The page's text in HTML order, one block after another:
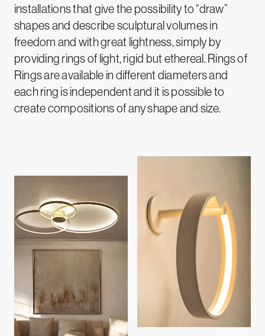
installations that give the possibility to “draw”
shapes and describe sculptural volumes in
freedom and with great lightness, simply by
providing rings of light, rigid but ethereal. Rings of
Rings are available in different diameters and
each ring is independent and it is possible to
create compositions of any shape and size.